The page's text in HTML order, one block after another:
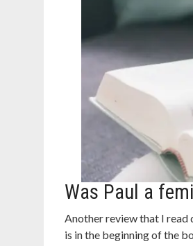
Was Paul a
Another review that I read
is in the beginning of the